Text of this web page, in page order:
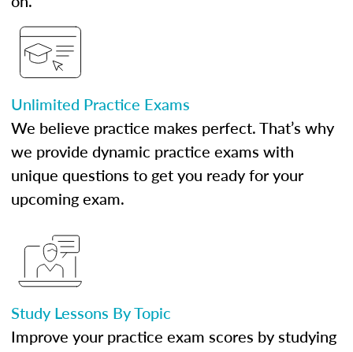
Unlimited Practice Exams
We believe practice makes perfect. That’s why
we provide dynamic practice exams with
unique questions to get you ready for your
upcoming exam.
Study Lessons By Topic
Improve your practice exam scores by studying